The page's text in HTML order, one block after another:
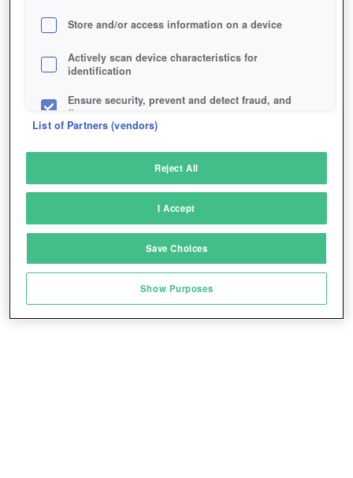
Play for free!*
Store and/or access information on a device
Actively scan device characteristics for
identification
Ensure security, prevent and detect fraud, and
fix errors
sources
Link different devices
transmitted automatically
Save and communicate privacy choices
List of Partners (vendors)
Reject All
I Accept
Save Choices
Show Purposes